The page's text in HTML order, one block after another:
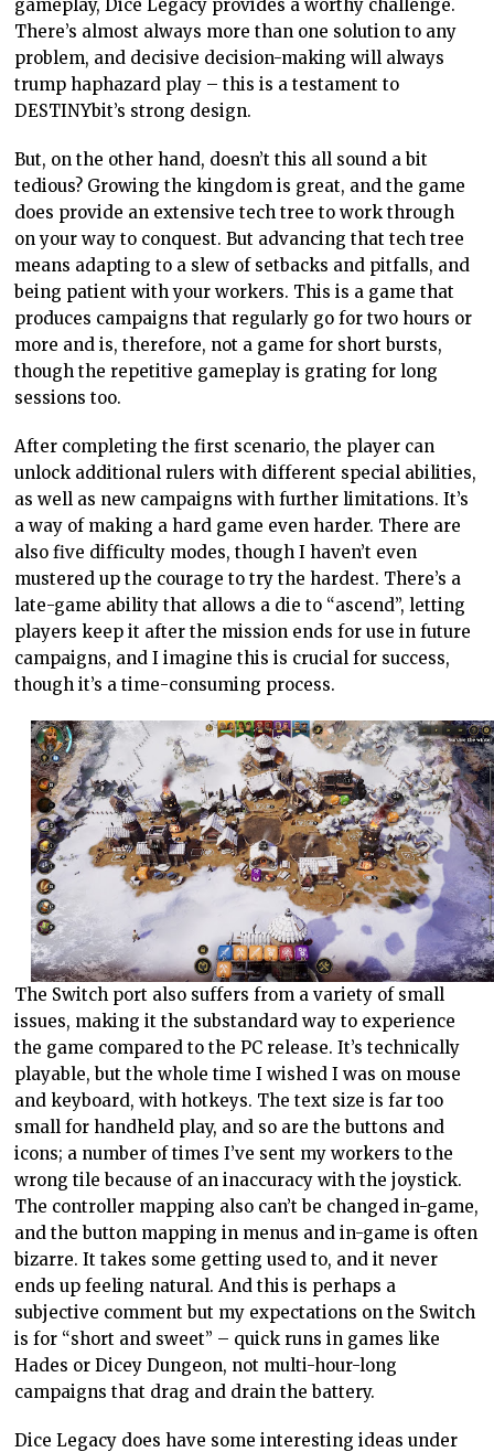
gameplay, Dice Legacy provides a worthy challenge.
There’s almost always more than one solution to any
problem, and decisive decision-making will always
trump haphazard play – this is a testament to
DESTINYbit’s strong design.
But, on the other hand, doesn’t this all sound a bit
tedious? Growing the kingdom is great, and the game
does provide an extensive tech tree to work through
on your way to conquest. But advancing that tech tree
means adapting to a slew of setbacks and pitfalls, and
being patient with your workers. This is a game that
produces campaigns that regularly go for two hours or
more and is, therefore, not a game for short bursts,
though the repetitive gameplay is grating for long
sessions too.
After completing the first scenario, the player can
unlock additional rulers with different special abilities,
as well as new campaigns with further limitations. It’s
a way of making a hard game even harder. There are
also five difficulty modes, though I haven’t even
mustered up the courage to try the hardest. There’s a
late-game ability that allows a die to “ascend”, letting
players keep it after the mission ends for use in future
campaigns, and I imagine this is crucial for success,
though it’s a time-consuming process.
The Switch port also suffers from a variety of small
issues, making it the substandard way to experience
the game compared to the PC release. It’s technically
playable, but the whole time I wished I was on mouse
and keyboard, with hotkeys. The text size is far too
small for handheld play, and so are the buttons and
icons; a number of times I’ve sent my workers to the
wrong tile because of an inaccuracy with the joystick.
The controller mapping also can’t be changed in-game,
and the button mapping in menus and in-game is often
bizarre. It takes some getting used to, and it never
ends up feeling natural. And this is perhaps a
subjective comment but my expectations on the Switch
is for “short and sweet” – quick runs in games like
Hades or Dicey Dungeon, not multi-hour-long
campaigns that drag and drain the battery.
Dice Legacy does have some interesting ideas under